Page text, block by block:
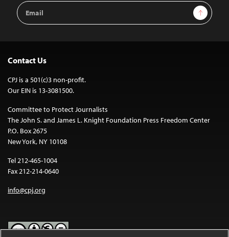
Email
Address
Sign Up
Contact Us
CPJ is a 501(c)3 non-profit.
Our EIN is 13-3081500.
Committee to Protect Journalists
The John S. and James L. Knight Foundation Press Freedom Center
P.O. Box 2675
New York, NY 10108
Tel 212-465-1004
Fax 212-214-0640
info@cpj.org